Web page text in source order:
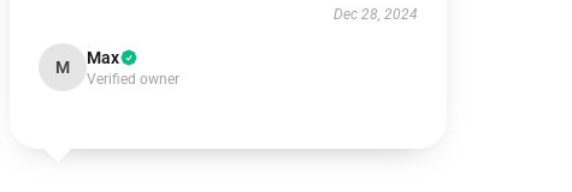
Dec 28, 2024
M Max
Verified owner